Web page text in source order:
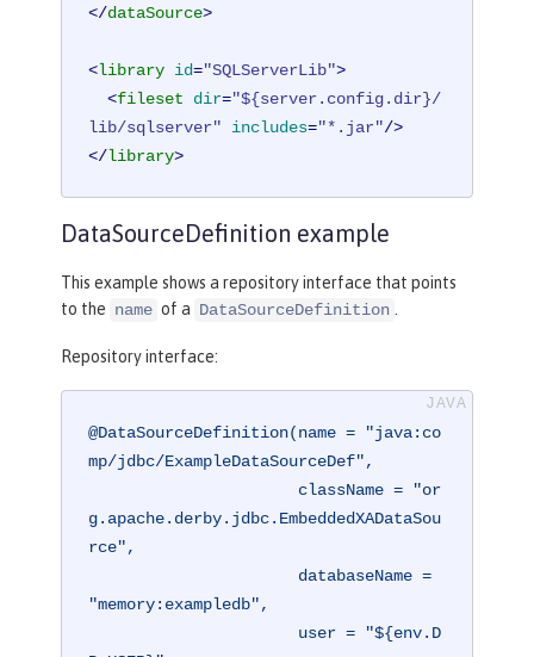
</dataSource>
<library id="SQLServerLib">
<fileset dir="${server.config.dir}/
lib/sqlserver"
includes="*.jar"/>
</library>
DataSourceDefinition example
This example shows a repository interface that points
to the name of a DataSourceDefinition .
Repository interface:
@DataSourceDefinition(name = "java:co
mp/jdbc/ExampleDataSourceDef",
g.apache.derby.jdbc.EmbeddedXADataSou
rce",
"memory:exampledb",